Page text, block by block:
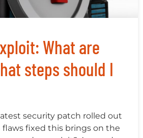
What are
steps should I
security patch rolled out
fixed this brings on the